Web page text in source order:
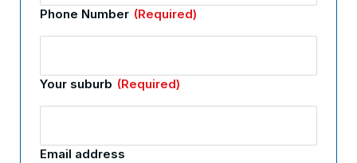
Phone Number (Required)
Your suburb (Required)
Email address